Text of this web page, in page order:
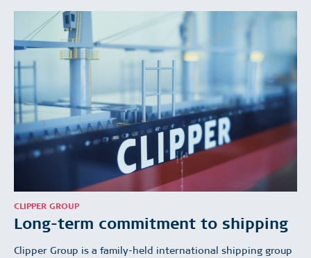
CLIPPER GROUP
Long-term commitment to shipping
Clipper Group is a family-held international shipping group